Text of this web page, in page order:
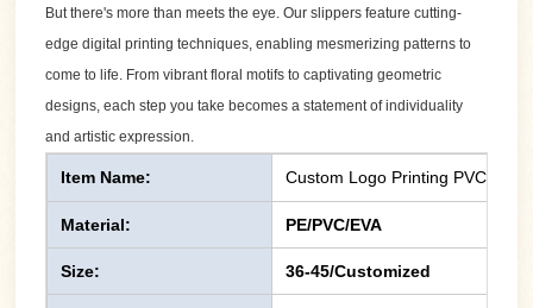
But there's more than meets the eye. Our slippers feature cutting-
edge digital printing techniques, enabling mesmerizing patterns to
come to life. From vibrant floral motifs to captivating geometric
designs, each step you take becomes a statement of individuality
and artistic expression.
Item Name: Custom Logo Printing PVC PE
Material: PE/PVC/EVA
Size: 36-45/Customized